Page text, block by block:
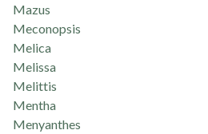
Mazus
Meconopsis
Melica
Melissa
Melittis
Mentha
Menyanthes